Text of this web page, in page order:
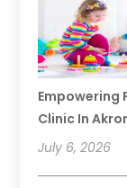
Empowering
Clinic In
July 6, 2026